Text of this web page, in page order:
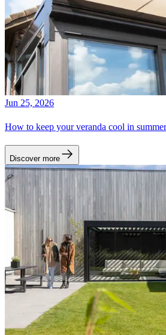
Jun 25, 2026
How to keep your veranda cool in summer
Discover more